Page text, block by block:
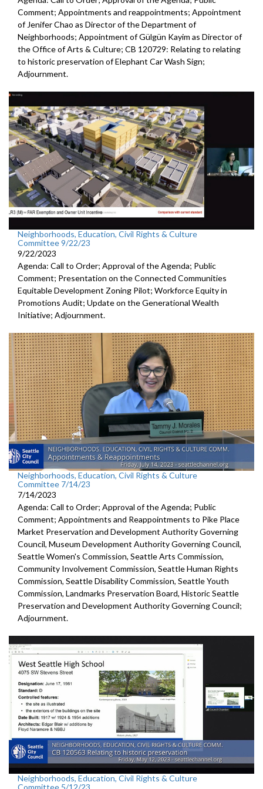
Comment; Appointments and reappointments; Appointment
of Jenifer Chao as Director of the Department of
Neighborhoods; Appointment of Gülgün Kayim as Director of
the Office of Arts & Culture; CB 120729: Relating to relating
to historic preservation of Elephant Car Wash Sign;
Adjournment.
Neighborhoods, Education, Civil Rights & Culture
Committee 9/22/23
9/22/2023
Agenda: Call to Order; Approval of the Agenda; Public
Comment; Presentation on the Connected Communities
Equitable Development Zoning Pilot; Workforce Equity in
Promotions Audit; Update on the Generational Wealth
Initiative; Adjournment.
Neighborhoods, Education, Civil Rights & Culture
Committee 7/14/23
7/14/2023
Agenda: Call to Order; Approval of the Agenda; Public
Comment; Appointments and Reappointments to Pike Place
Market Preservation and Development Authority Governing
Council, Museum Development AuthorityGoverning Council,
Seattle Women's Commission, Seattle Arts Commission,
Community Involvement Commission, Seattle Human Rights
Commission, Seattle Disability Commission, Seattle Youth
Commission, Landmarks Preservation Board, Historic Seattle
Preservation and Development Authority Governing Council;
Adjournment.
Neighborhoods, Education, Civil Rights & Culture